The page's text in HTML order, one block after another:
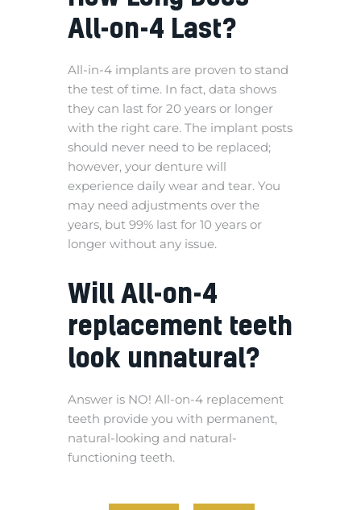
All-on-4 Last?
All-in-4 implants are proven to stand
the test of time. In fact, data shows
they can last for 20 years or longer
with the right care. The implant posts
should never need to be replaced;
however, your denture will
experience daily wear and tear. You
may need adjustments over the
years, but 99% last for 10 years or
longer without any issue.
Will All-on-4
replacement teeth
look unnatural?
Answer is NO! All-on-4 replacement
teeth provide you with permanent,
natural-looking and natural-
functioning teeth.